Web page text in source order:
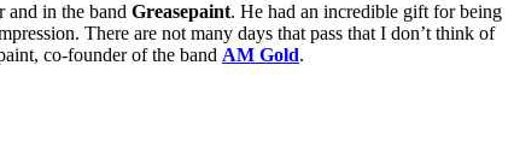
and in the band Greasepaint. He had an incredible gift for being
There are not many days that pass that I don’t think of
co-founder of the band AM Gold.